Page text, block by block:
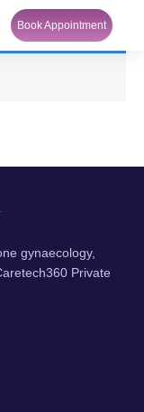
Book Appointment
gynaecology,
Private